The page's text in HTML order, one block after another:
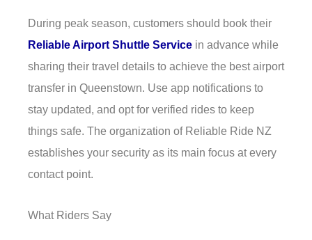
During peak season, customers should book their
Reliable Airport Shuttle Service in advance while
sharing their travel details to achieve the best airport
transfer in Queenstown. Use app notifications to
stay updated, and opt for verified rides to keep
things safe. The organization of Reliable Ride NZ
establishes your security as its main focus at every
contact point.
What Riders Say